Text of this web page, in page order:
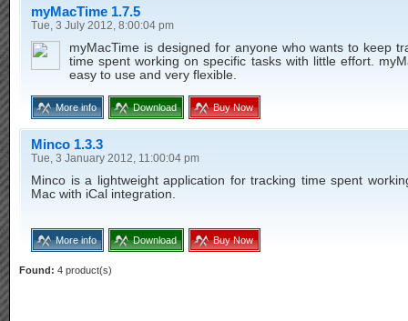
myMacTime 1.7.5
Tue, 3 July 2012, 8:00:04 pm
myMacTime is designed for anyone who wants to keep
time spent working on specific tasks with little effort.
easy to use and very flexible.
More info Download Buy Now
Minco 1.3.3
Tue, 3 January 2012, 11:00:04 pm
Minco is a lightweight application for tracking time spent
Mac with iCal integration.
More info Download Buy Now
Found: 4 product(s)